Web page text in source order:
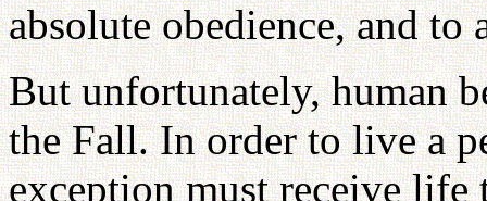
absolute obedience, and to
But unfortunately, human
the Fall. In order to live a
exception must receive